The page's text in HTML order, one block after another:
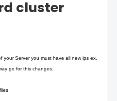
cluster
Server you must have all new ips ex.
go for this changes.